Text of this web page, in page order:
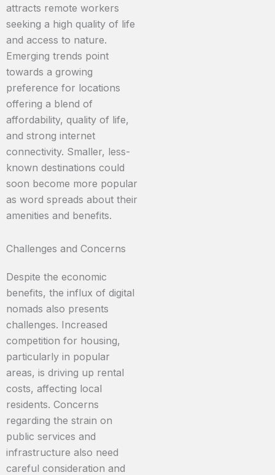
attracts remote workers
seeking a high quality of life
and access to nature.
Emerging trends point
towards a growing
preference for locations
offering a blend of
affordability, quality of life,
and strong internet
connectivity. Smaller, less-
known destinations could
soon become more popular
as word spreads about their
amenities and benefits.
Challenges and Concerns
Despite the economic
benefits, the influx of digital
nomads also presents
challenges. Increased
competition for housing,
particularly in popular
areas, is driving up rental
costs, affecting local
residents. Concerns
regarding the strain on
public services and
infrastructure also need
careful consideration and